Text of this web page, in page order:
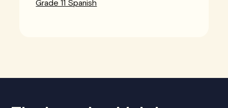
Grade 11 Spanish